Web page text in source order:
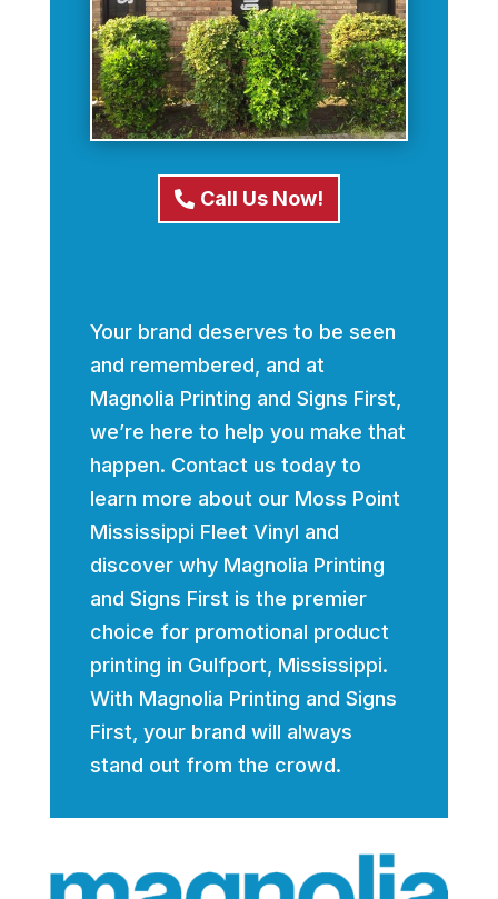
Call Us Now!
Your brand deserves to be seen
and remembered, and at
Magnolia Printing and Signs First,
we’re here to help you make that
happen. Contact us today to
learn more about our Moss Point
Mississippi Fleet Vinyl and
discover why Magnolia Printing
and Signs First is the premier
choice for promotional product
printing in Gulfport, Mississippi.
With Magnolia Printing and Signs
First, your brand will always
stand out from the crowd.